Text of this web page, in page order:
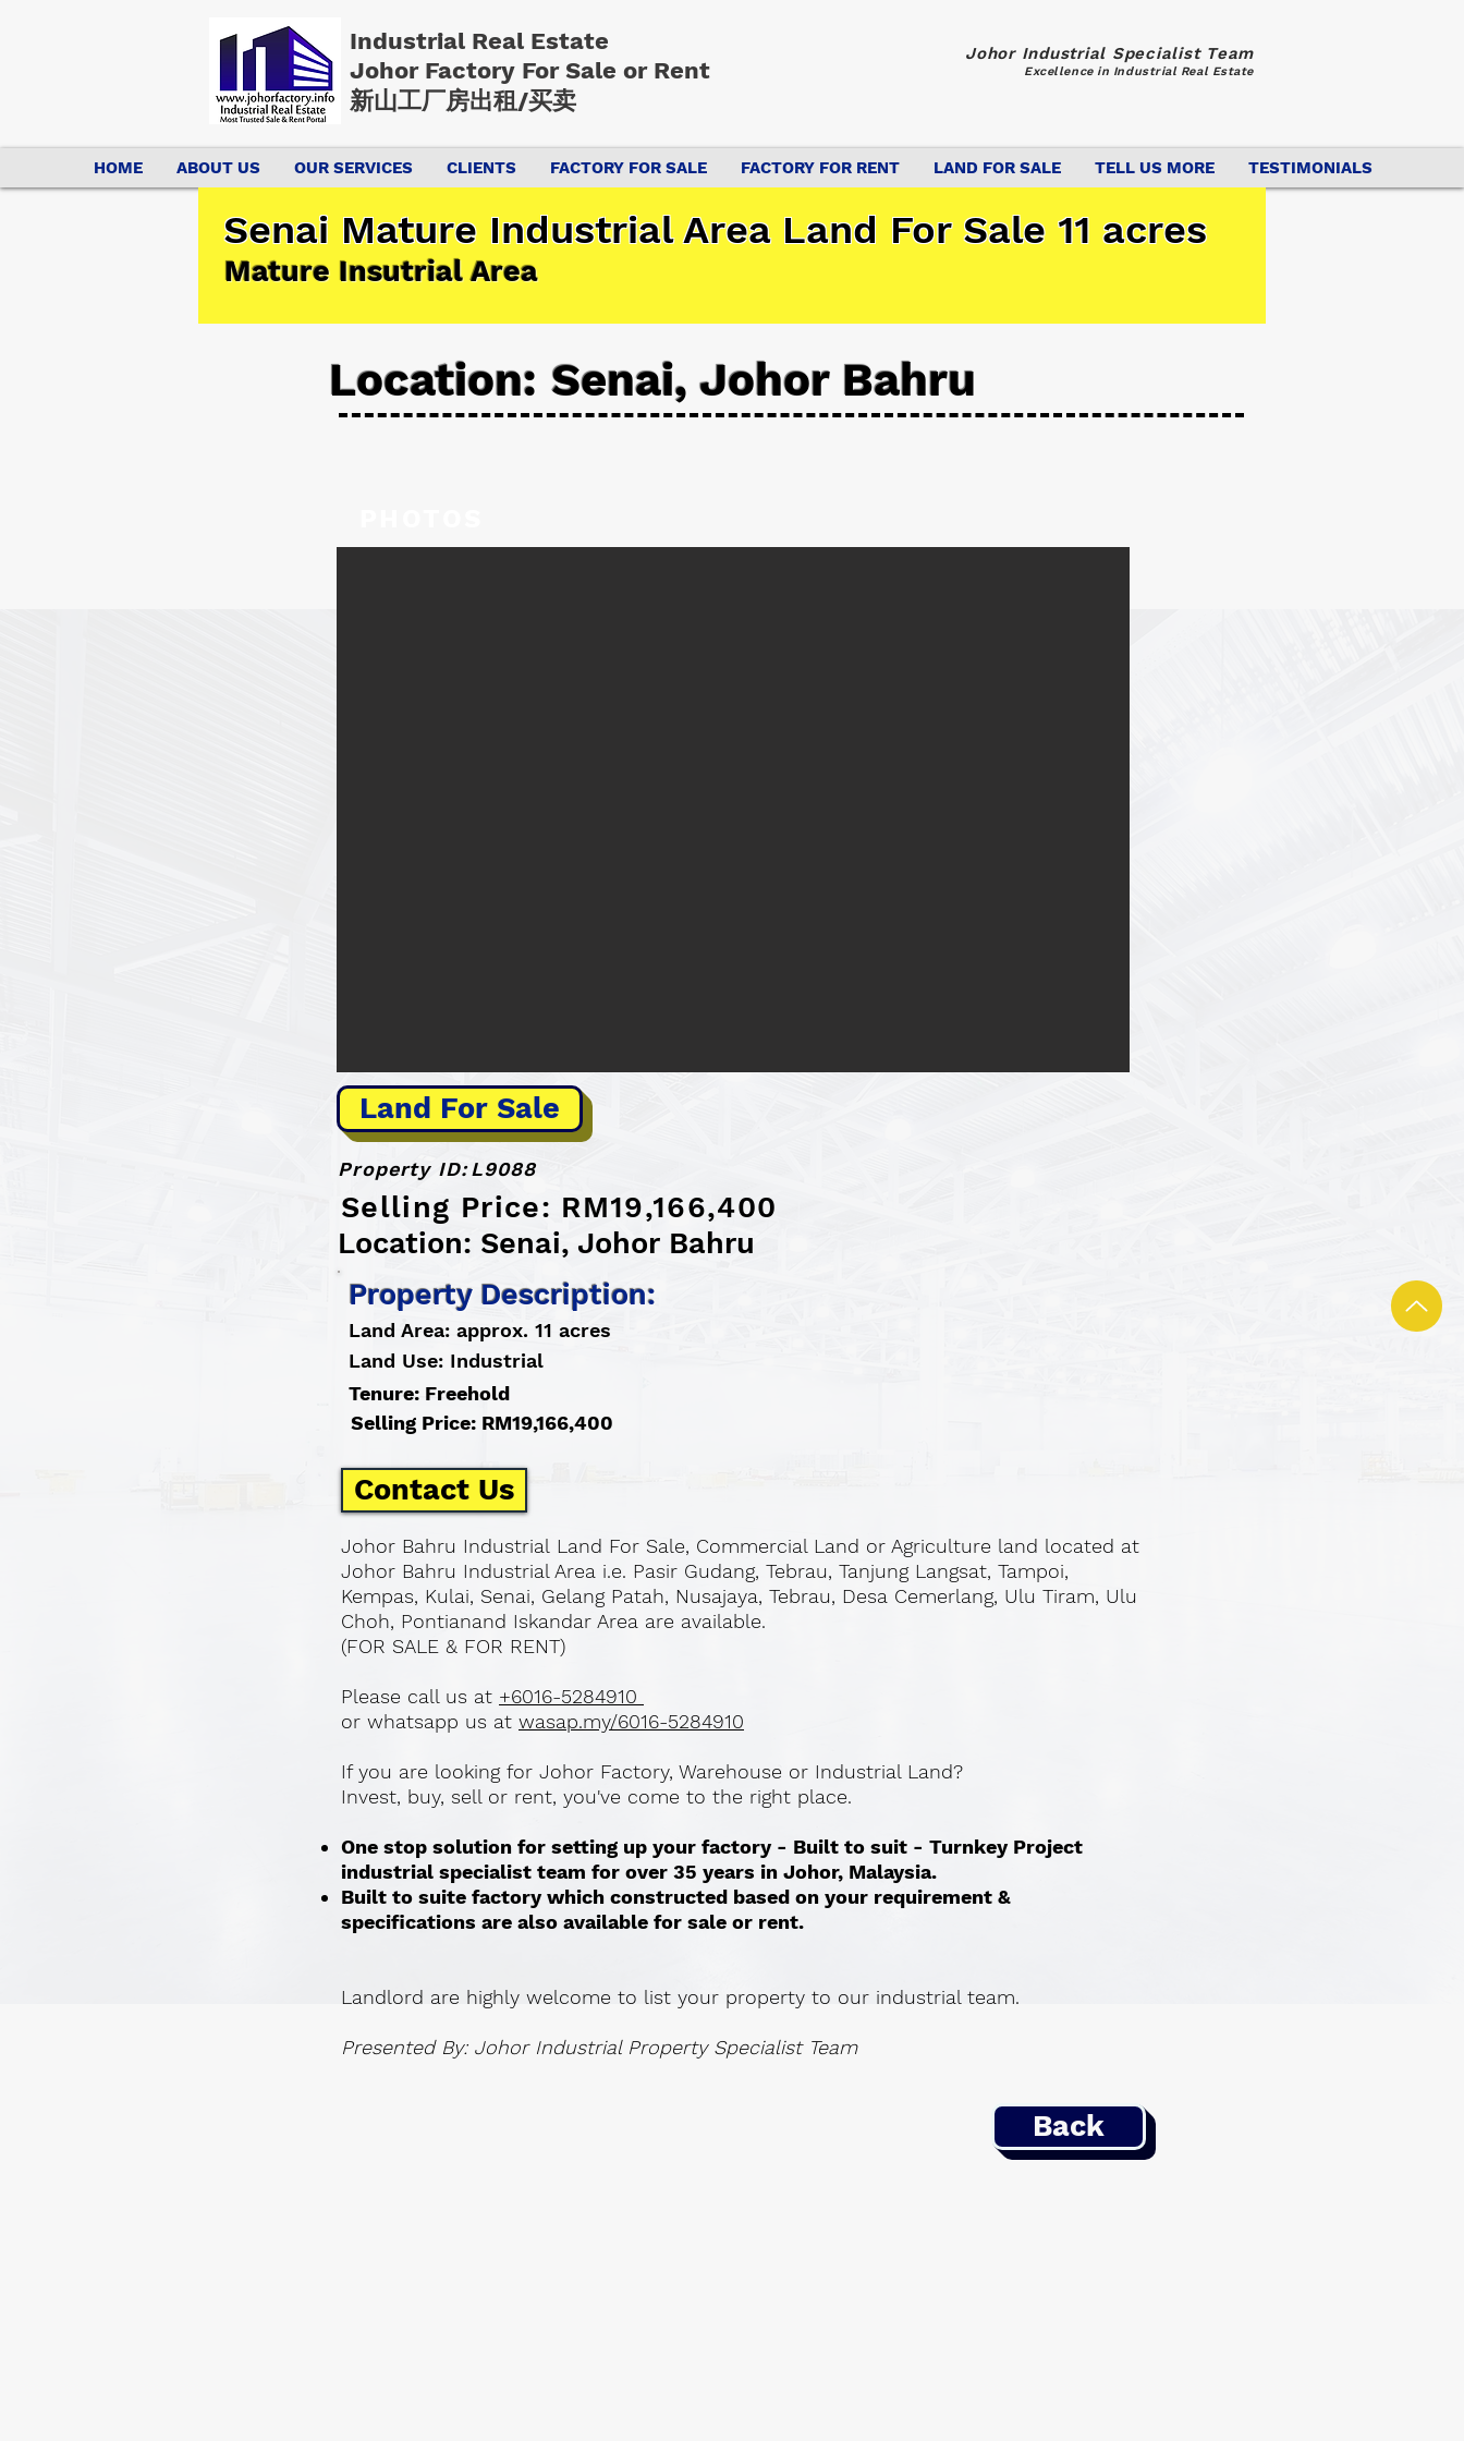
Industrial Real Estate
Johor Factory For Sale or Rent
新山工厂房出租/买卖
Johor Industrial Specialist Team
Excellence in Industrial Real Estate
HOME ABOUT US OUR SERVICES CLIENTS FACTORY FOR SALE FACTORY FOR RENT LAND FOR SALE TELL US MORE TESTIMONIALS
Senai Mature Industrial Area Land For Sale 11 acres
Mature Insutrial Area
Location: Senai, Johor Bahru
Land For Sale
Property ID:L9088
Selling Price: RM19,166,400
Location: Senai, Johor Bahru
Property Description:
Land Area: approx. 11 acres
Land Use: Industrial
Tenure: Freehold
Selling Price: RM19,166,400
Contact Us
Johor Bahru Industrial Land For Sale, Commercial Land or Agriculture land located at
Johor Bahru Industrial Area i.e. Pasir Gudang, Tebrau, Tanjung Langsat, Tampoi,
Kempas, Kulai, Senai, Gelang Patah, Nusajaya, Tebrau, Desa Cemerlang, Ulu Tiram, Ulu
Choh, Pontianand Iskandar Area are available.
(FOR SALE & FOR RENT)
Please call us at +6016-5284910
or whatsapp us at wasap.my/6016-5284910
If you are looking for Johor Factory, Warehouse or Industrial Land?
Invest, buy, sell or rent, you've come to the right place.
One stop solution for setting up your factory - Built to suit - Turnkey Project
industrial specialist team for over 35 years in Johor, Malaysia.
Built to suite factory which constructed based on your requirement &
specifications are also available for sale or rent. ​​
Landlord are highly welcome to list your property to our industrial team.
Presented By: Johor Industrial Property Specialist Team
Back